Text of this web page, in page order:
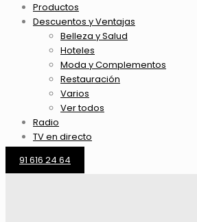
Productos
Descuentos y Ventajas
Belleza y Salud
Hoteles
Moda y Complementos
Restauración
Varios
Ver todos
Radio
TV en directo
91 616 24 64